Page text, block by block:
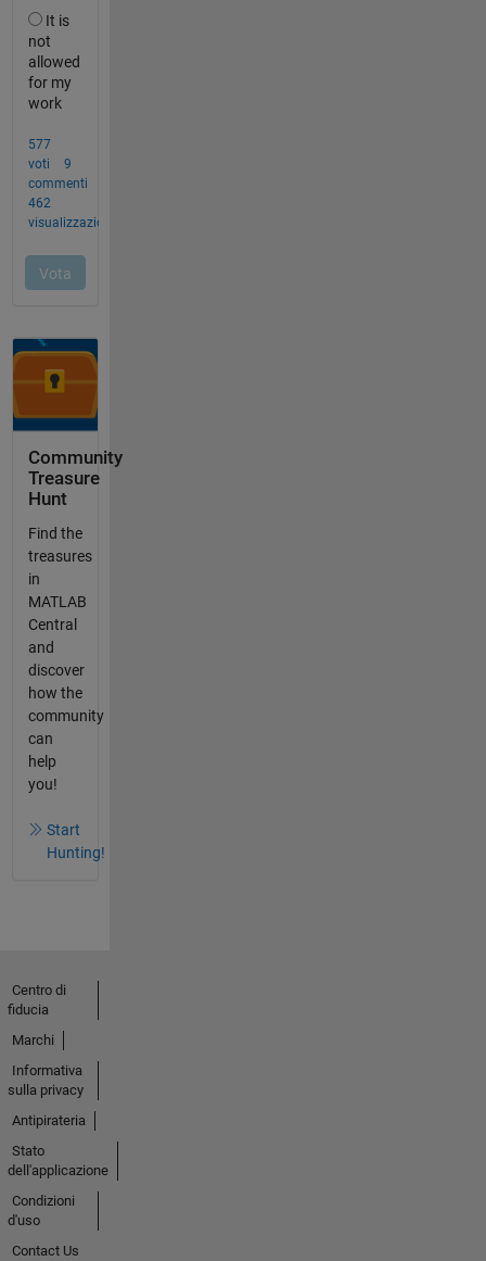
Community
Treasure
Hunt
Find the
treasures
in
MATLAB
Central
and
discover
how the
community
can
help
you!
Start
Hunting!
Centro di
fiducia
Marchi
Informativa
sulla privacy
Antipirateria
Stato
dell'applicazione
Condizioni
d'uso
Contact Us